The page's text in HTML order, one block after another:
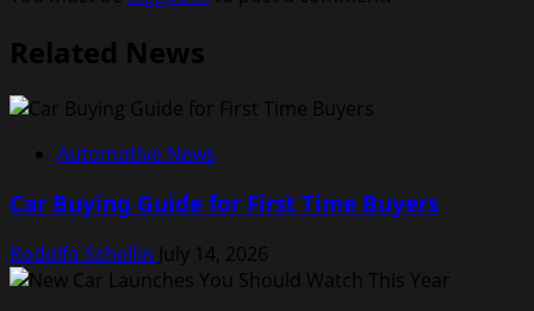
Related News
Automotive News
Car Buying Guide for First Time Buyers
Rodolfo Schellin July 14, 2026